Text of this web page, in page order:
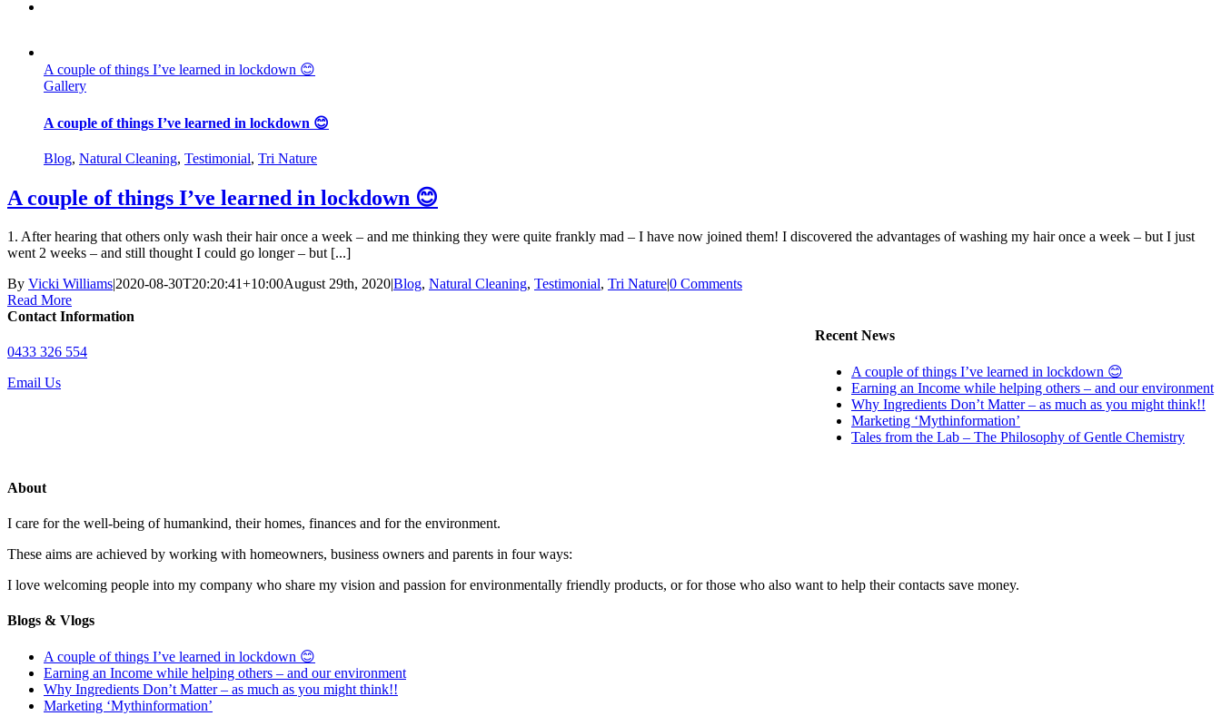
A couple of things I’ve learned in lockdown 😊
Gallery
A couple of things I’ve learned in lockdown 😊
Blog, Natural Cleaning, Testimonial, Tri Nature
A couple of things I’ve learned in lockdown 😊
1. After hearing that others only wash their hair once a week – and me thinking they were quite frankly mad – I have now joined them! I discovered the advantages of washing my hair once a week – but I just
went 2 weeks – and still thought I could go longer – but [...]
By Vicki Williams|2020-08-30T20:20:41+10:00August 29th, 2020|Blog, Natural Cleaning, Testimonial, Tri Nature|0 Comments
Read More
Recent News
A couple of things I’ve learned in lockdown 😊
Earning an Income while helping others – and our environment
Why Ingredients Don’t Matter – as much as you might think!!
Marketing ‘Mythinformation’
Tales from the Lab – The Philosophy of Gentle Chemistry
Contact Information
0433 326 554
Email Us
About
I care for the well-being of humankind, their homes, finances and for the environment.
These aims are achieved by working with homeowners, business owners and parents in four ways:
I love welcoming people into my company who share my vision and passion for environmentally friendly products, or for those who also want to help their contacts save money.
Blogs & Vlogs
A couple of things I’ve learned in lockdown 😊
Earning an Income while helping others – and our environment
Why Ingredients Don’t Matter – as much as you might think!!
Marketing ‘Mythinformation’